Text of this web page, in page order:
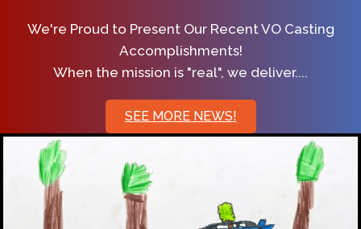
We're Proud to Present Our Recent VO Casting
Accomplishments!
When the mission is "real", we deliver....
SEE MORE NEWS!